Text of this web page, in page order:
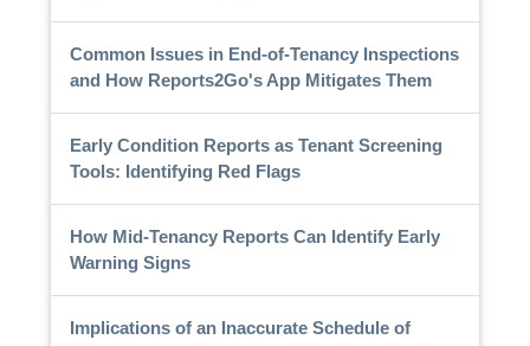
Common Issues in End-of-Tenancy Inspections
and How Reports2Go's App Mitigates Them
Early Condition Reports as Tenant Screening
Tools: Identifying Red Flags
How Mid-Tenancy Reports Can Identify Early
Warning Signs
Implications of an Inaccurate Schedule of